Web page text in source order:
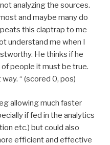
analyzing the sources.
and maybe many do
this claptrap to me
understand me when I
He thinks if he
people it must be true.
“ (scored 0, pos)
allowing much faster
if fed in the analytics
etc.) but could also
efficient and effective